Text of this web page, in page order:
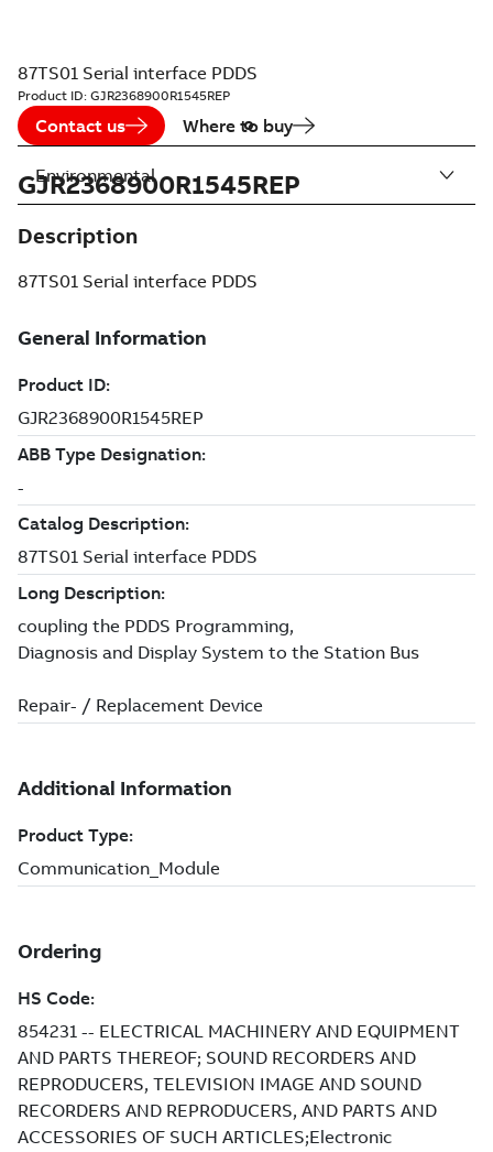
87TS01 Serial interface PDDS
Product ID: GJR2368900R1545REP
Contact us Where to buy
GJR2368900R1545REP
Description
87TS01 Serial interface PDDS
Environmental